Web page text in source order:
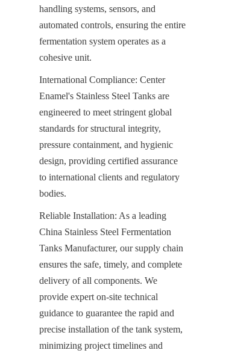
handling systems, sensors, and
automated controls, ensuring the entire
fermentation system operates as a
cohesive unit.
International Compliance: Center
Enamel's Stainless Steel Tanks are
engineered to meet stringent global
standards for structural integrity,
pressure containment, and hygienic
design, providing certified assurance
to international clients and regulatory
bodies.
Reliable Installation: As a leading
China Stainless Steel Fermentation
Tanks Manufacturer, our supply chain
ensures the safe, timely, and complete
delivery of all components. We
provide expert on-site technical
guidance to guarantee the rapid and
precise installation of the tank system,
minimizing project timelines and